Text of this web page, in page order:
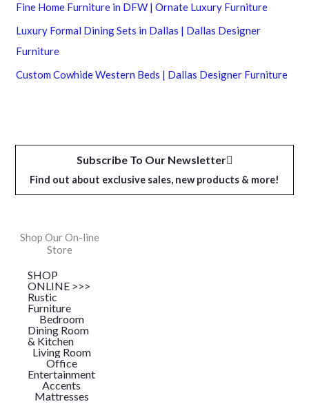
Fine Home Furniture in DFW | Ornate Luxury Furniture
Luxury Formal Dining Sets in Dallas | Dallas Designer
Furniture
Custom Cowhide Western Beds | Dallas Designer Furniture
Subscribe To Our Newsletter
Find out about exclusive sales, new products & more!
Shop Our On-line
Store
SHOP
ONLINE >>>
Rustic
Furniture
Bedroom
Dining Room
& Kitchen
Living Room
Office
Entertainment
Accents
Mattresses